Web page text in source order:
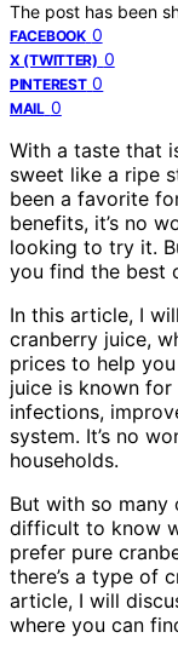
The post has been
FACEBOOK 0
X (TWITTER) 0
PINTEREST 0
MAIL 0
With a taste that
sweet like a ripe
been a favorite
benefits, it’s no
looking to try it.
you find the best
In this article, I
cranberry juice,
prices to help
juice is known
infections,
system. It’s no
households.
But with so
difficult to know
prefer pure
there’s a type of
article, I will
where you can